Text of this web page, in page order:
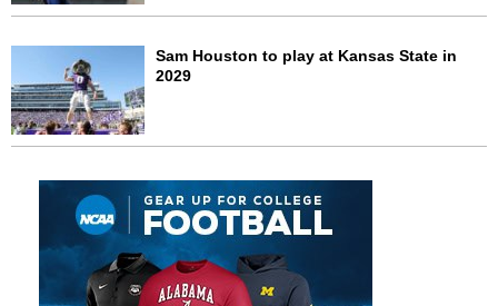
Sam Houston to play at Kansas State in
2029